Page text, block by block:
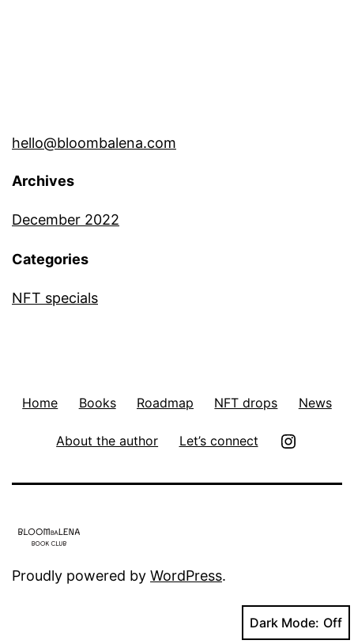
hello@bloombalena.com
Archives
December 2022
Categories
NFT specials
Home Books Roadmap NFT drops News
About the author Let’s connect
Proudly powered by WordPress.
Dark Mode: